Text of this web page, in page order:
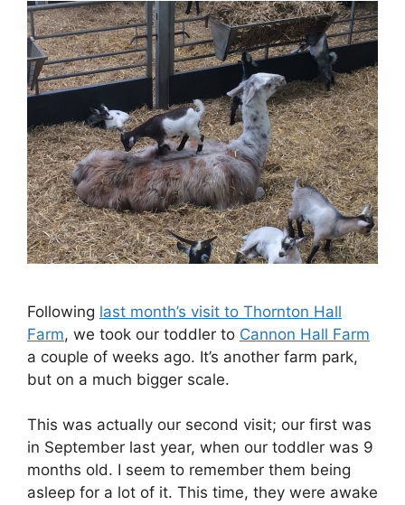
Following last month’s visit to Thornton Hall
Farm, we took our toddler to Cannon Hall Farm
a couple of weeks ago. It’s another farm park,
but on a much bigger scale.
This was actually our second visit; our first was
in September last year, when our toddler was 9
months old. I seem to remember them being
asleep for a lot of it. This time, they were awake